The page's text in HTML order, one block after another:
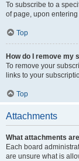
To subscribe to a
of page, upon
Top
How do I remove my
To remove your
links to your
Top
Attachments
What attachments
Each board
are unsure what is